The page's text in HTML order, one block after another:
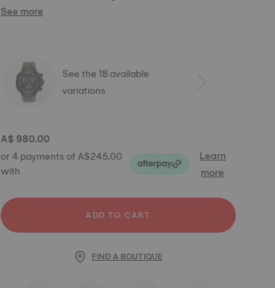
See more
See the 18 available
variations
A$ 980.00
or 4 payments of A$245.00
with
Learn
more
ADD TO CART
FIND A BOUTIQUE